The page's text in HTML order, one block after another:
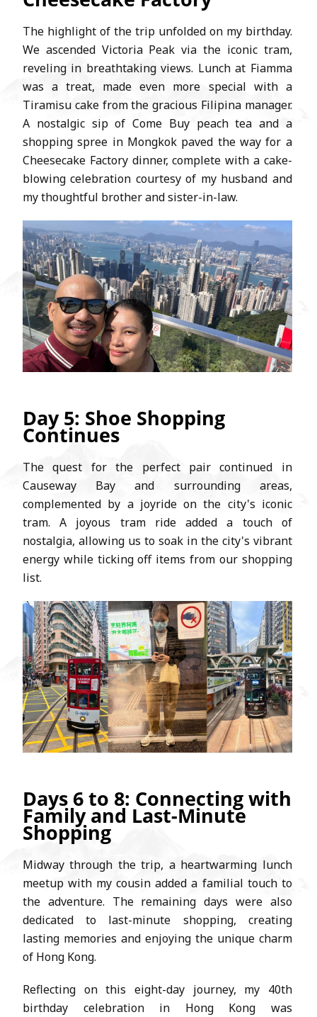
The highlight of the trip unfolded on my birthday.
We ascended Victoria Peak via the iconic tram,
reveling in breathtaking views. Lunch at Fiamma
was a treat, made even more special with a
Tiramisu cake from the gracious Filipina manager.
A nostalgic sip of Come Buy peach tea and a
shopping spree in Mongkok paved the way for a
Cheesecake Factory dinner, complete with a cake-
blowing celebration courtesy of my husband and
my thoughtful brother and sister-in-law.
Day 5: Shoe Shopping
Continues
The quest for the perfect pair continued in
Causeway Bay and surrounding areas,
complemented by a joyride on the city's iconic
tram. A joyous tram ride added a touch of
nostalgia, allowing us to soak in the city's vibrant
energy while ticking off items from our shopping
list.
Days 6 to 8: Connecting with
Family and Last-Minute
Shopping
Midway through the trip, a heartwarming lunch
meetup with my cousin added a familial touch to
the adventure. The remaining days were also
dedicated to last-minute shopping, creating
lasting memories and enjoying the unique charm
of Hong Kong.
Reflecting on this eight-day journey, my 40th
birthday celebration in Hong Kong was